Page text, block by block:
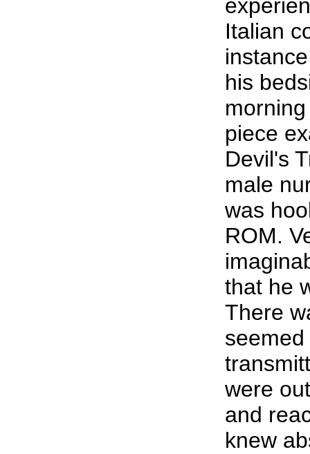
Italian
his
piece
Devil's
male
was
ROM.
that he
There
were
and
knew